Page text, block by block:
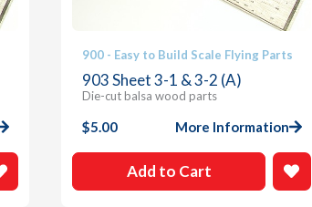
900 - Easy to Build Scale Flying Parts
903 Sheet 3-1 & 3-2 (A)
Die-cut balsa wood parts
$5.00 More Information
Add to Cart